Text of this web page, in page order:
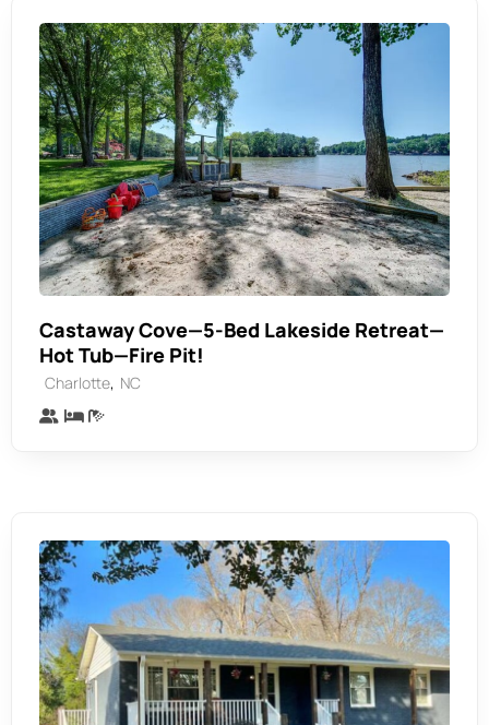
Castaway Cove—5-Bed Lakeside Retreat—
Hot Tub—Fire Pit!
Charlotte, NC